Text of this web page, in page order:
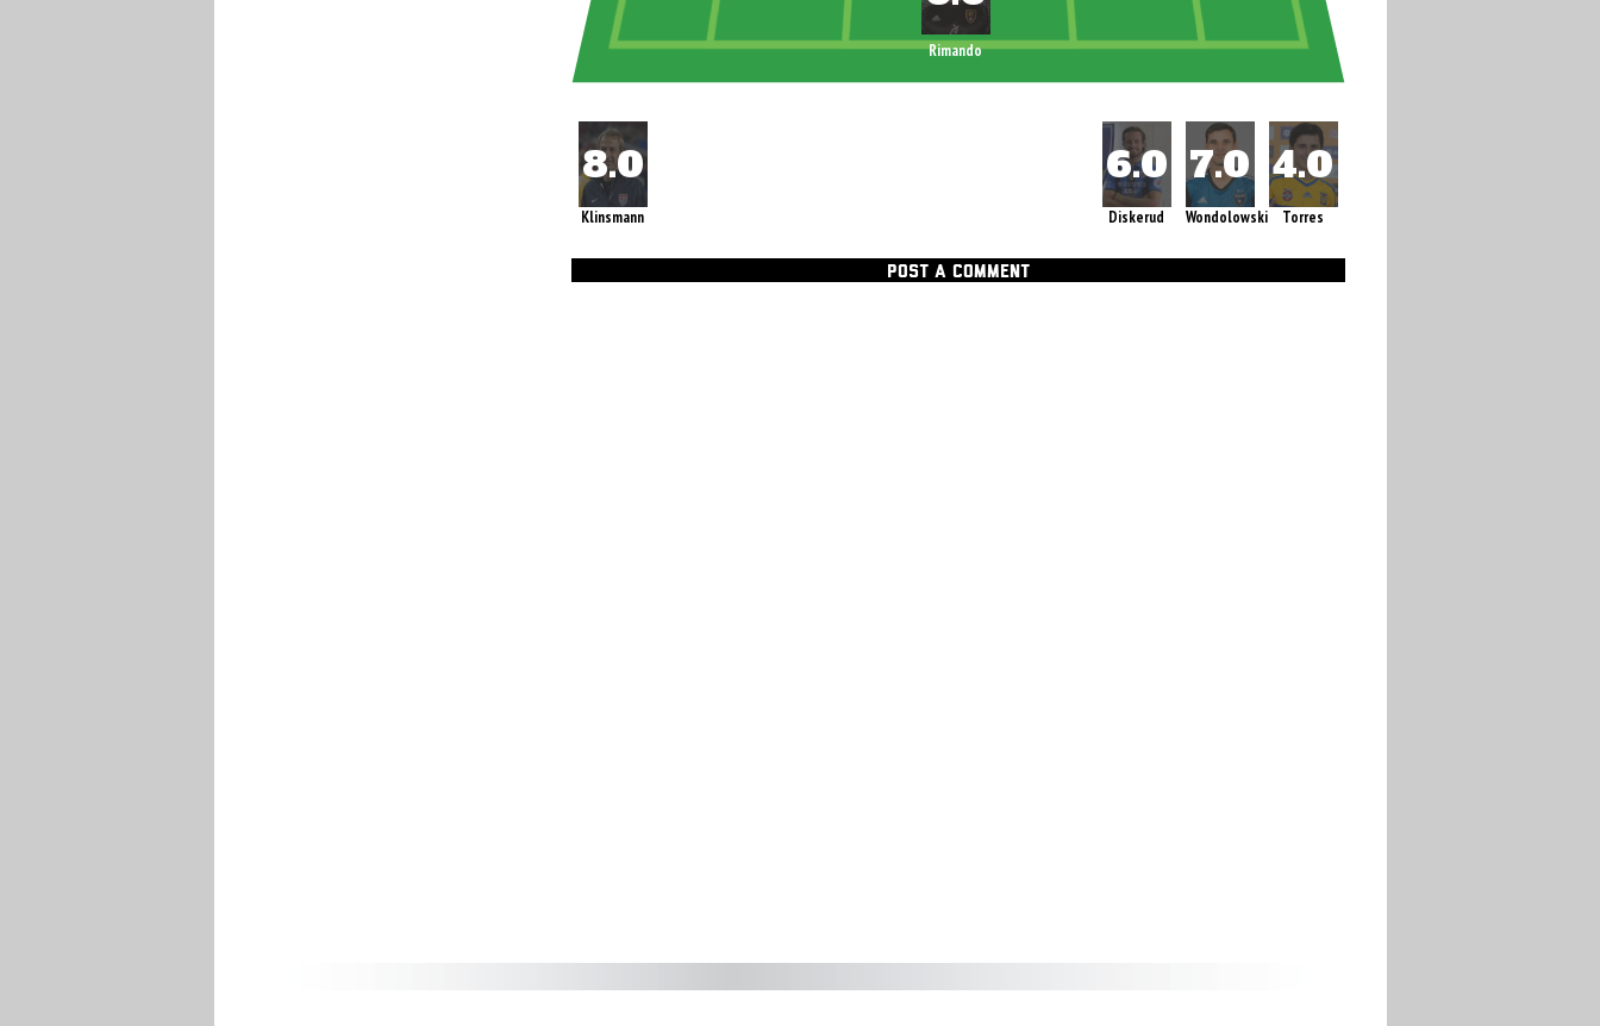
Rimando
Klinsmann Torres
Wondolowski
Diskerud
POST A COMMENT